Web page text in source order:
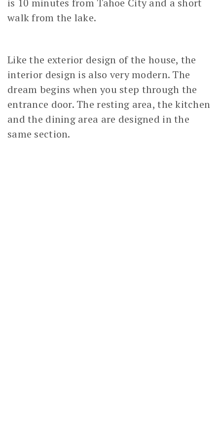
is 10 minutes from Tahoe City and a short
walk from the lake.
Like the exterior design of the house, the
interior design is also very modern. The
dream begins when you step through the
entrance door. The resting area, the kitchen
and the dining area are designed in the
same section.